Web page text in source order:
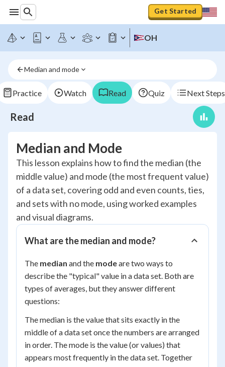
Get Started
OH
Median and mode
Practice Watch Read Quiz Next Steps
Read
Median and Mode
This lesson explains how to find the median (the
middle value) and mode (the most frequent value)
of a data set, covering odd and even counts, ties,
and sets with no mode, using worked examples
and visual diagrams.
What are the median and mode?
The median and the modeare two ways to
describe the "typical" value in a data set. Both are
types of averages, but they answer different
questions:
The median is the value that sits exactly in the
middle of a data set once the numbers are arranged
in order. The mode is the value (or values) that
appears most frequently in the data set. Together